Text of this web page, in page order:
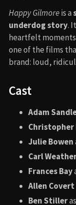
Happy Gilmoreis a
underdog story.
heartfelt
one of the films
brand: loud,
Cast
Adam
Christopher
Julie Bowen
Carl
Frances Bay
Allen Covert
Ben Stiller